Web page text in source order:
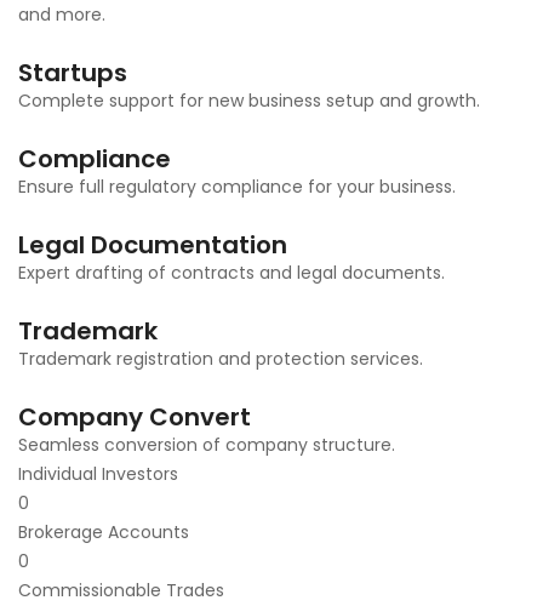
and more.
Startups
Complete support for new business setup and growth.
Compliance
Ensure full regulatory compliance for your business.
Legal Documentation
Expert drafting of contracts and legal documents.
Trademark
Trademark registration and protection services.
Company Convert
Seamless conversion of company structure.
Individual Investors
0
Brokerage Accounts
0
Commissionable Trades